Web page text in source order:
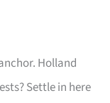
Holland
Settle in here